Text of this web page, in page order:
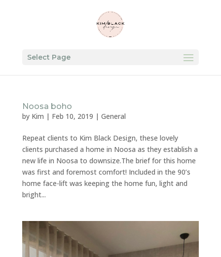
Select Page
Noosa boho
by Kim | Feb 10, 2019 | General
Repeat clients to Kim Black Design, these lovely
clients purchased a home in Noosa as they establish a
new life in Noosa to downsize.The brief for this home
was first and foremost comfort! Included in the 90’s
home face-lift was keeping the home fun, light and
bright...